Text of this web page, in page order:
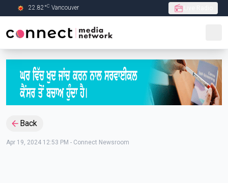
Skip to Main content
22.82°C Vancouver
Back
Apr 19, 2024 12:53 PM - Connect Newsroom